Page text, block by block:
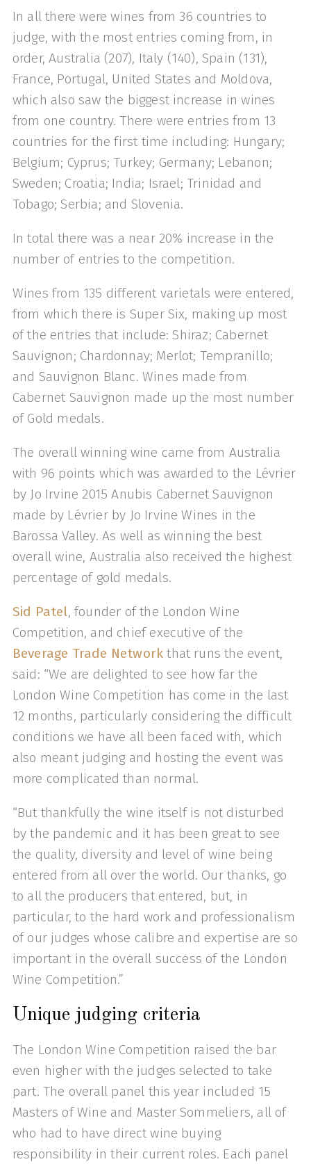
In all there were wines from 36 countries to
judge, with the most entries coming from, in
order, Australia (207), Italy (140), Spain (131),
France, Portugal, United States and Moldova,
which also saw the biggest increase in wines
from one country. There were entries from 13
countries for the first time including: Hungary;
Belgium; Cyprus; Turkey; Germany; Lebanon;
Sweden; Croatia; India; Israel; Trinidad and
Tobago; Serbia; and Slovenia.
In total there was a near 20% increase in the
number of entries to the competition.
Wines from 135 different varietals were entered,
from which there is Super Six, making up most
of the entries that include: Shiraz; Cabernet
Sauvignon; Chardonnay; Merlot; Tempranillo;
and Sauvignon Blanc. Wines made from
Cabernet Sauvignon made up the most number
of Gold medals.
The overall winning wine came from Australia
with 96 points which was awarded to the Lévrier
by Jo Irvine 2015 Anubis Cabernet Sauvignon
made by Lévrier by Jo Irvine Wines in the
Barossa Valley. As well as winning the best
overall wine, Australia also received the highest
percentage of gold medals.
Sid Patel, founder of the London Wine
Competition, and chief executive of the
Beverage Trade Network that runs the event,
said: “We are delighted to see how far the
London Wine Competition has come in the last
12 months, particularly considering the difficult
conditions we have all been faced with, which
also meant judging and hosting the event was
more complicated than normal.
“But thankfully the wine itself is not disturbed
by the pandemic and it has been great to see
the quality, diversity and level of wine being
entered from all over the world. Our thanks, go
to all the producers that entered, but, in
particular, to the hard work and professionalism
of our judges whose calibre and expertise are so
important in the overall success of the London
Wine Competition.”
Unique judging criteria
The London Wine Competition raised the bar
even higher with the judges selected to take
part. The overall panel this year included 15
Masters of Wine and Master Sommeliers, all of
who had to have direct wine buying
responsibility in their current roles. Each panel